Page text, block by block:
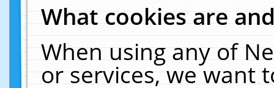
What cookies are
When using any of
or services, we want